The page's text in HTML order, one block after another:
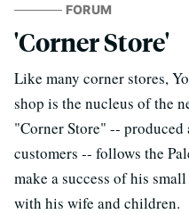
FORUM
'Corner Store'
Like many corner stores,
shop is the nucleus of the
"Corner Store" --
customers -- follows the
make a success of his
with his wife and children.